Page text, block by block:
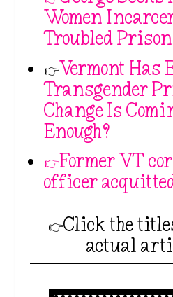
Women
Troubled Prison
👉Vermont Has
Transgender
Change Is
Enough?
👉Former VT
officer
👉Click the
actual